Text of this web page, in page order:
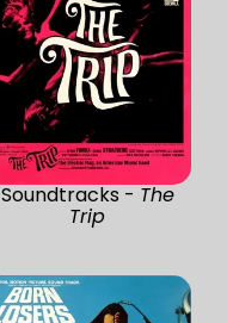
Soundtracks - The
Trip